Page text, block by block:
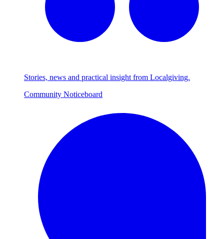
Stories, news and practical insight from Localgiving.
Community Noticeboard